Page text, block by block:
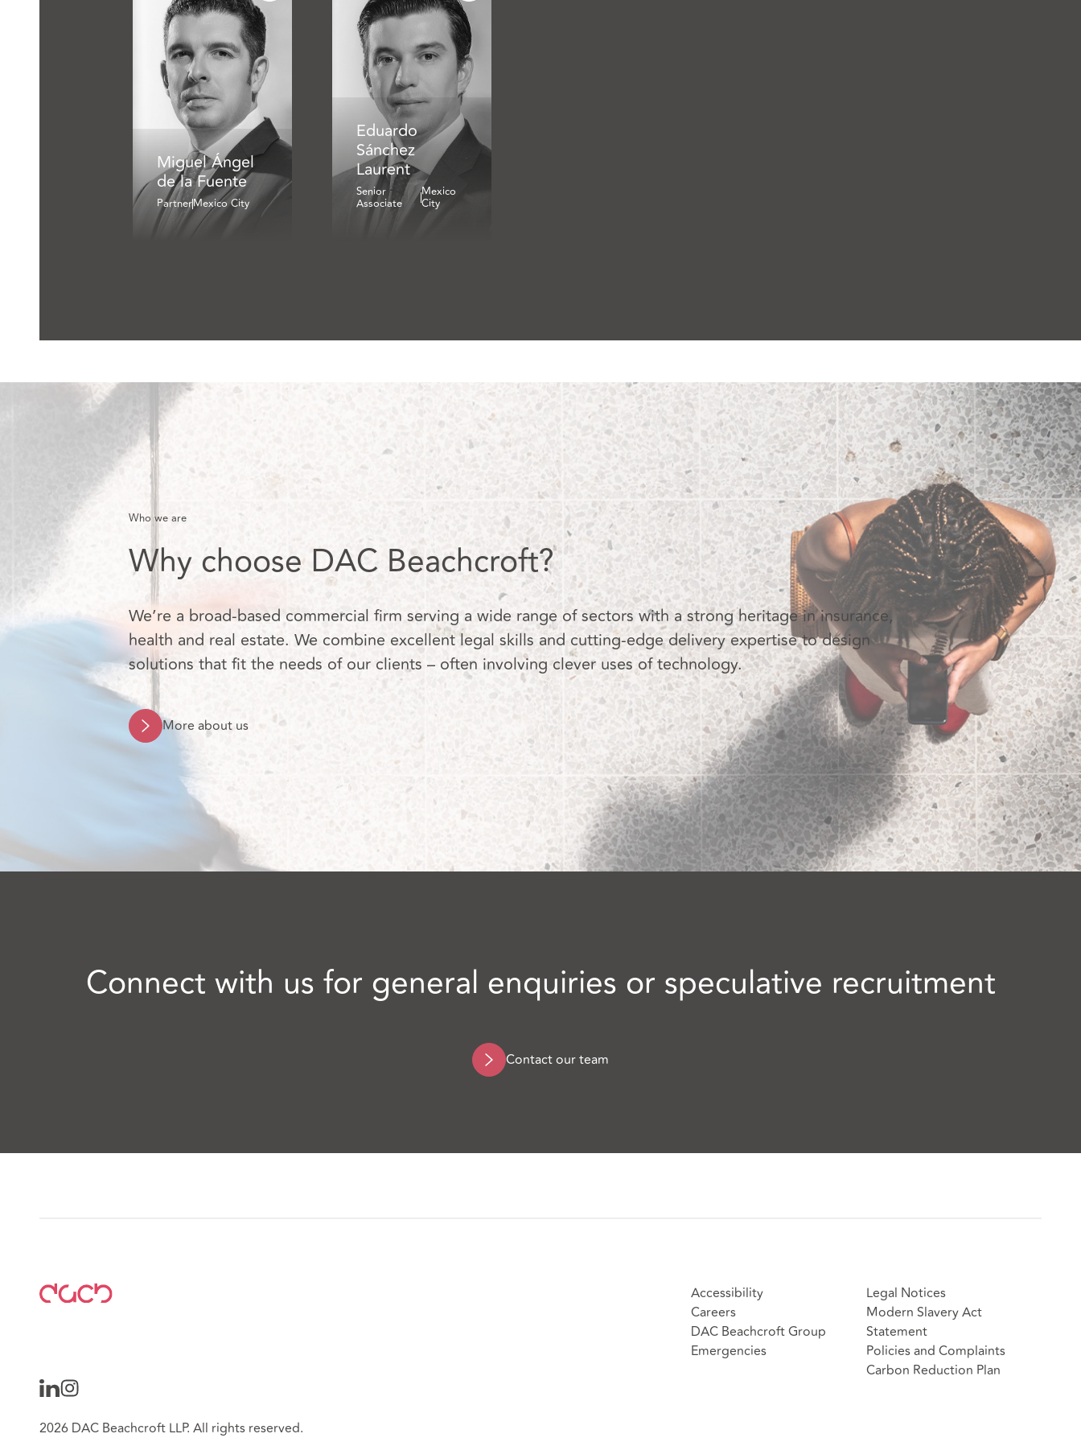
Miguel Ángel
de la Fuente
PartnerMexico City
Eduardo
Sánchez
Laurent
Senior
Associate
Mexico
City
Who we are
Why choose DAC Beachcroft?
We’re a broad-based commercial firm serving a wide range of sectors with a strong heritage in insurance,
health and real estate. We combine excellent legal skills and cutting-edge delivery expertise to design
solutions that fit the needs of our clients – often involving clever uses of technology.
More about us
Connect with us for general enquiries or speculative recruitment
Contact our team
Accessibility
Careers
DAC Beachcroft Group
Emergencies
Legal Notices
Modern Slavery Act
Statement
Policies and Complaints
Carbon Reduction Plan
2026 DAC Beachcroft LLP. All rights reserved.